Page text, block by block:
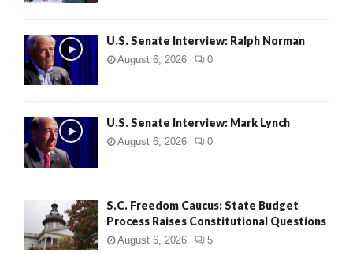
U.S. Senate Interview: Ralph Norman
August 6, 2026 0
U.S. Senate Interview: Mark Lynch
August 6, 2026 0
S.C. Freedom Caucus: State Budget
Process Raises Constitutional Questions
August 6, 2026 5